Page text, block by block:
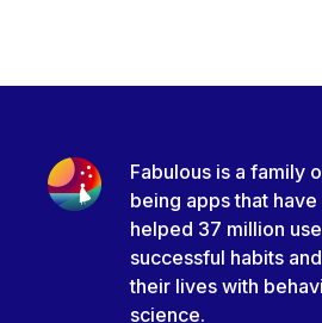
Fabulous is a family
being apps that
helped 37 million
successful habits
their lives with
science.